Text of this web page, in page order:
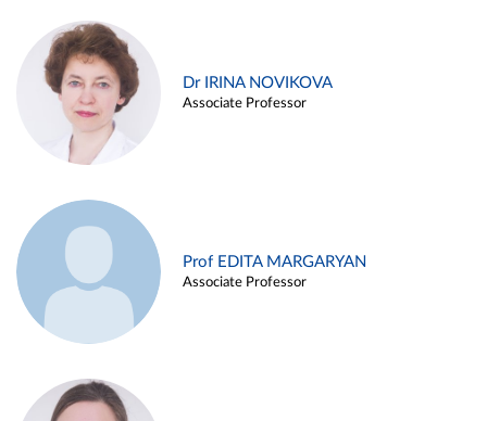
Dr IRINA NOVIKOVA
Associate Professor
Prof EDITA MARGARYAN
Associate Professor